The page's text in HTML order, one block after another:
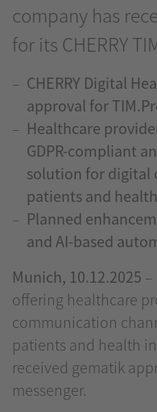
company has
for its CHERRY
CHERRY Digital
approval for
Healthcare
GDPR-compliant
solution for digital
patients and
Planned
and AI-based
Munich, 10.12.2025
offering healthcare
communication
patients and health
received gematik
messenger.